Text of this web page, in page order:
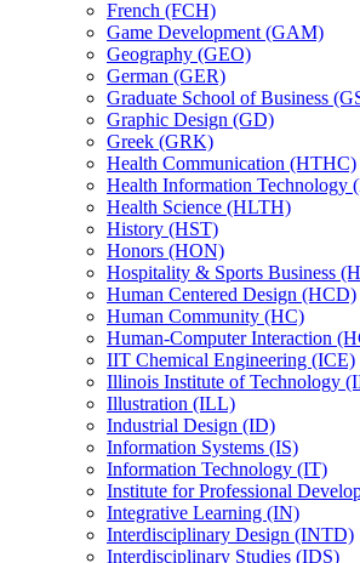
French (FCH)
Game Development (GAM)
Geography (GEO)
German (GER)
Graduate School of Business
Graphic Design (GD)
Greek (GRK)
Health Communication (HTHC)
Health Information Technology
Health Science (HLTH)
History (HST)
Honors (HON)
Hospitality &​ Sports Business
Human Centered Design (HCD)
Human Community (HC)
Human-​Computer Interaction
IIT Chemical Engineering (ICE)
Illinois Institute of Technology
Illustration (ILL)
Industrial Design (ID)
Information Systems (IS)
Information Technology (IT)
Institute for Professional
Integrative Learning (IN)
Interdisciplinary Design (INTD)
Interdisciplinary Studies (IDS)